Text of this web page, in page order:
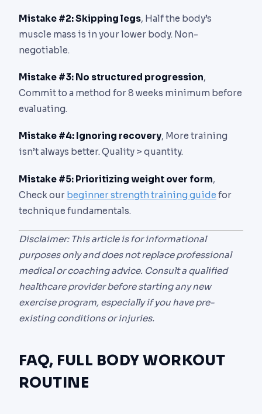
Mistake #2: Skipping legs, Half the body’s
muscle mass is in your lower body. Non-
negotiable.
Mistake #3: No structured progression,
Commit to a method for 8 weeks minimum before
evaluating.
Mistake #4: Ignoring recovery, More training
isn’t always better. Quality > quantity.
Mistake #5: Prioritizing weight over form,
Check our beginner strength training guide for
technique fundamentals.
Disclaimer: This article is for informational
purposes only and does not replace professional
medical or coaching advice. Consult a qualified
healthcare provider before starting any new
exercise program, especially if you have pre-
existing conditions or injuries.
FAQ, FULL BODY WORKOUT
ROUTINE